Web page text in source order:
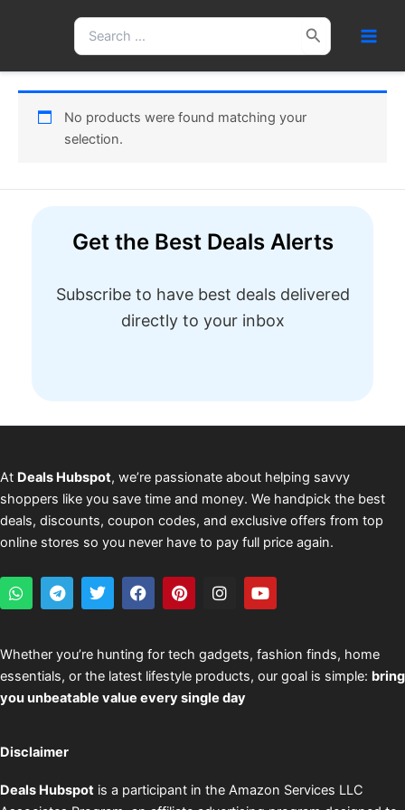
Search
for:
No products were found matching your
selection.
Get the Best Deals Alerts
Subscribe to have best deals delivered
directly to your inbox
At Deals Hubspot, we’re passionate about helping savvy
shoppers like you save time and money. We handpick the best
deals, discounts, coupon codes, and exclusive offers from top
online stores so you never have to pay full price again.
W
h
s
a
p
p
T
e
g
r
a
m
T
w
t
e
r
F
a
b
o
o
k
P
i
e
r
e
s
I
n
a
g
r
a
Y
o
u
b
e
Whether you’re hunting for tech gadgets, fashion finds, home
essentials, or the latest lifestyle products, our goal is simple: bring
you unbeatable value every single day
Disclaimer
Deals Hubspot is a participant in the Amazon Services LLC